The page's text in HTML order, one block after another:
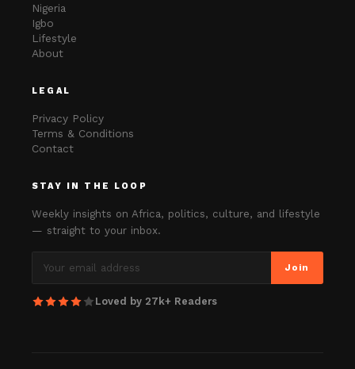
Nigeria
Igbo
Lifestyle
About
LEGAL
Privacy Policy
Terms & Conditions
Contact
STAY IN THE LOOP
Weekly insights on Africa, politics, culture, and lifestyle
— straight to your inbox.
Join
Loved by 27k+ Readers